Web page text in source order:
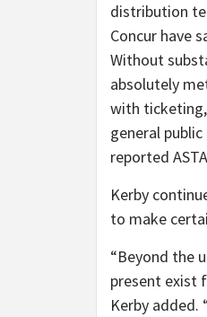
distribution
Concur have
Without
absolutely
with
general
reported
Kerby
to make
“Beyond the
present exist
Kerby added.